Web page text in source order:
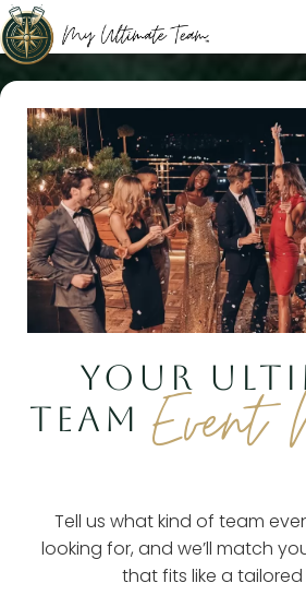
YOUR
TEAM Event
Tell us what kind of team
looking for, and we’ll match
that fits like a tailored